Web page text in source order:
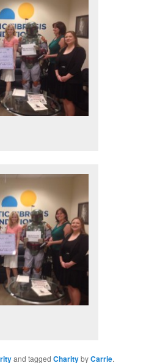
and taggedCharitybyCarrie.